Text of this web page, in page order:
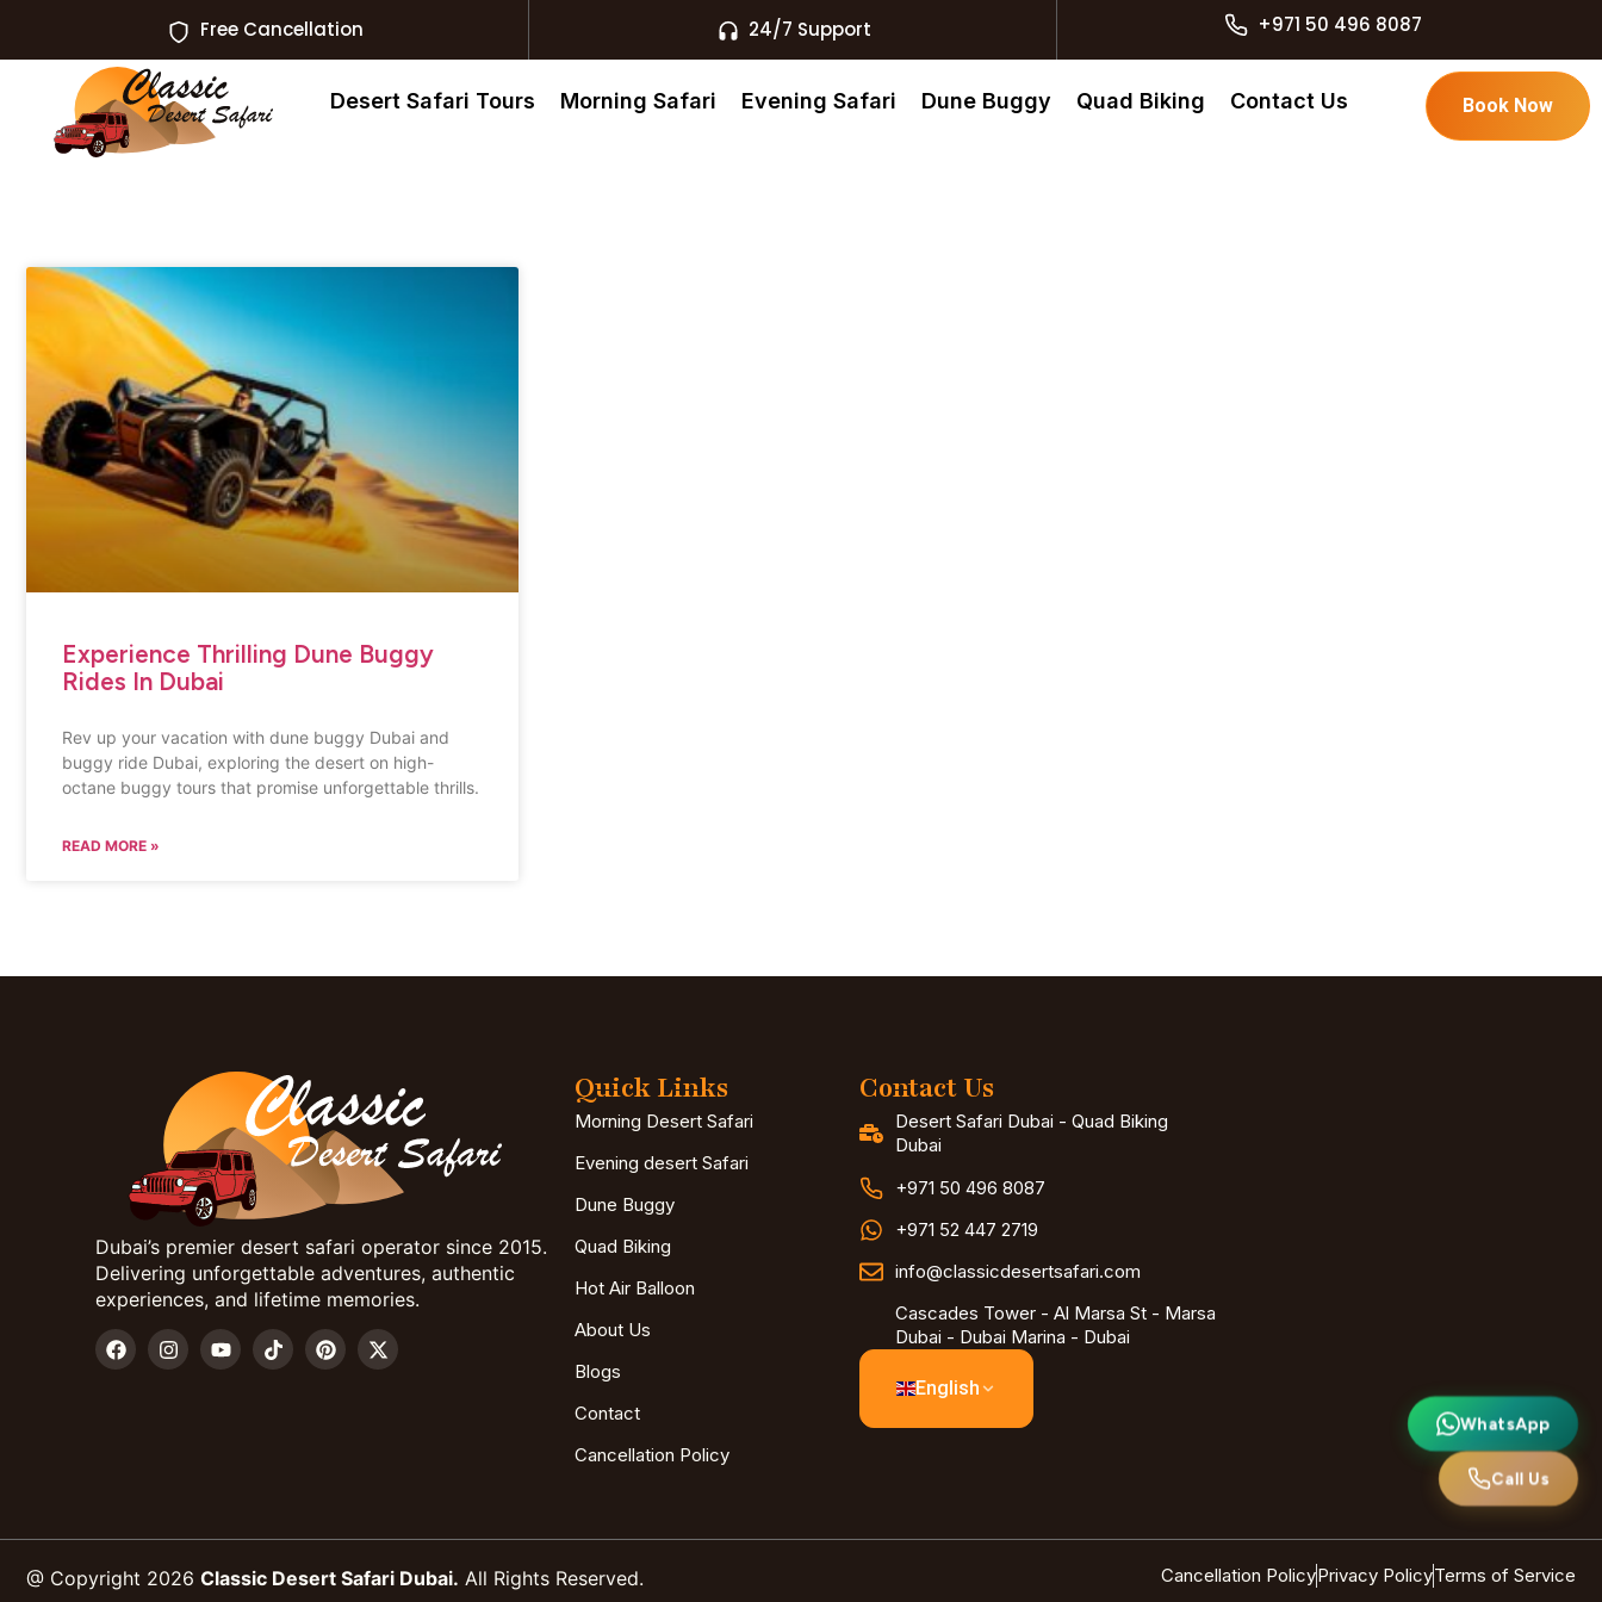
Free Cancellation 24/7 Support +971 50 496 8087
Desert Safari Tours Morning Safari Evening Safari Dune Buggy Quad Biking Contact Us Book Now
Experience Thrilling Dune Buggy
Rides In Dubai
Rev up your vacation with dune buggy Dubai and
buggy ride Dubai, exploring the desert on high-
octane buggy tours that promise unforgettable thrills.
READ MORE »
Dubai’s premier desert safari operator since 2015.
Delivering unforgettable adventures, authentic
experiences, and lifetime memories.
Quick Links
Morning Desert Safari
Evening desert Safari
Dune Buggy
Quad Biking
Hot Air Balloon
About Us
Blogs
Contact
Cancellation Policy
Contact Us
Desert Safari Dubai - Quad Biking
Dubai
+971 50 496 8087
+971 52 447 2719
info@classicdesertsafari.com
Cascades Tower - Al Marsa St - Marsa
Dubai - Dubai Marina - Dubai
English
@ Copyright 2026 Classic Desert Safari Dubai. All Rights Reserved. Cancellation PolicyPrivacy PolicyTerms of Service
WhatsApp
Call Us